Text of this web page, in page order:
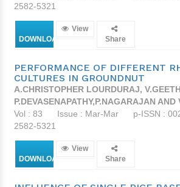
2582-5321
DOWNLOAD
View
Share
PERFORMANCE OF DIFFERENT
CULTURES IN GROUNDNUT
A.CHRISTOPHER LOURDURAJ,
P.DEVASENAPATHY,P.NAGARAJAN AND
Vol : 83
Issue : Mar-Mar p-ISSN :
2582-5321
DOWNLOAD
View
Share